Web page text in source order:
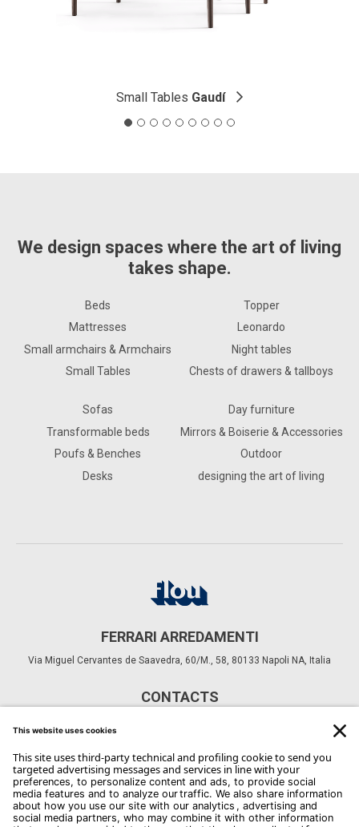
Small Tables Gaudí
We design spaces where the art of living
takes shape.
Beds
Mattresses
Small armchairs & Armchairs
Small Tables
Topper
Leonardo
Night tables
Chests of drawers & tallboys
Sofas
Transformable beds
Poufs & Benches
Desks
Day furniture
Mirrors & Boiserie & Accessories
Outdoor
designing the art of living
FERRARI ARREDAMENTI
Via Miguel Cervantes de Saavedra, 60/M., 58, 80133 Napoli NA, Italia
CONTACTS
Copyright Flou 2026